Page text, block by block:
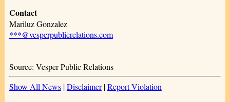
Contact
Mariluz Gonzalez
***@vesperpublicrelations.com
Source: Vesper Public Relations
Show All News|Disclaimer|Report Violation